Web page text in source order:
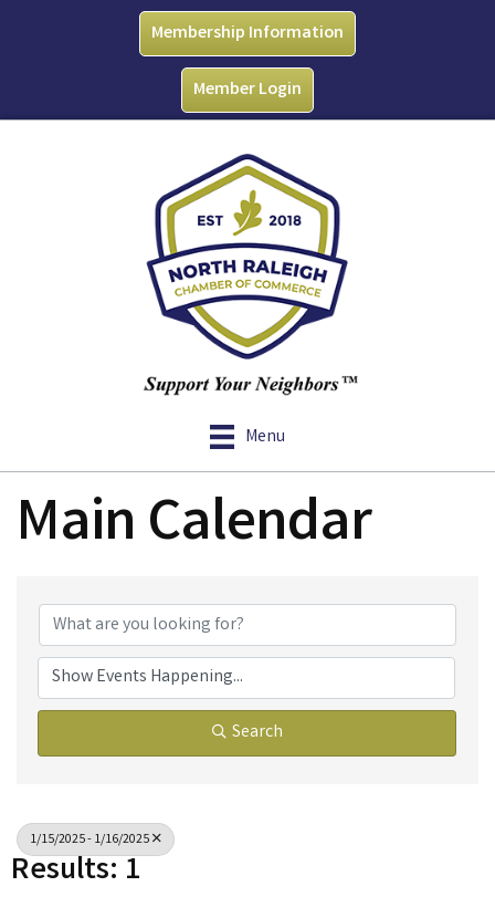
Membership Information
Member Login
Menu
Main Calendar
Search
1/15/2025 - 1/16/2025
Results: 1